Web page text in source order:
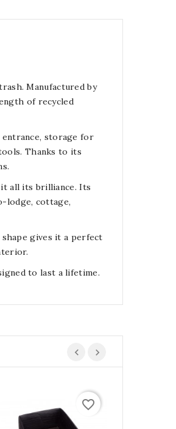
Manufactured by
of recycled
entrance, storage for
Thanks to its
all its brilliance. Its
lodge, cottage,
gives it a perfect
to last a lifetime.
favorite_border